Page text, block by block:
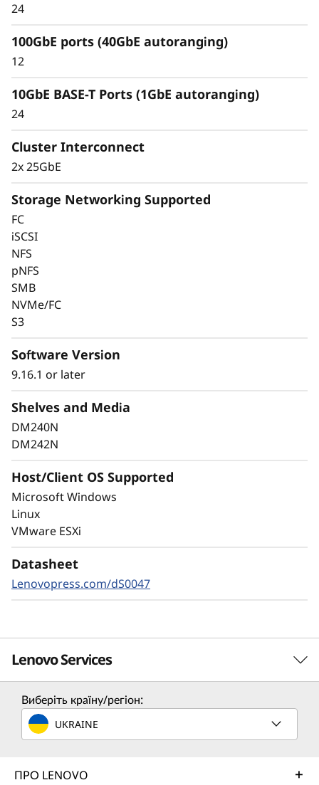
Industry-Leading Data
Data security is a top concern for any
organization. Protect your valuable data from
ransomware and other external cyberattacks,
as well as internal threats, to keep data
available, eliminate disruptions, and quickly
Always-on encryption and real-time
autonomous ransomware detection,
models, protects your sensitive data on-
24
100GbE ports (40GbE autoranging)
12
10GbE BASE-T Ports (1GbE autoranging)
24
Cluster Interconnect
2x 25GbE
Storage Networking Supported
FC
iSCSI
NFS
pNFS
SMB
NVMe/FC
S3
Software Version
9.16.1 or later
Shelves and Media
DM240N
DM242N
Host/Client OS Supported
Microsoft Windows
Linux
VMware ESXi
Datasheet
Lenovopress.com/dS0047
Lenovo Services
Solution Services
Design the best strategy for your enterprise. We'll work
business needs.
Виберіть країну/регіон:
UKRAINE
ПРО LENOVO